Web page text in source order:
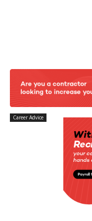
Career Advice